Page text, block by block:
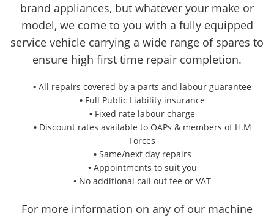
brand appliances, but whatever your make or
model, we come to you with a fully equipped
service vehicle carrying a wide range of spares to
ensure high first time repair completion.
All repairs covered by a parts and labour guarantee
Full Public Liability insurance
Fixed rate labour charge
Discount rates available to OAPs & members of H.M
Forces
Same/next day repairs
Appointments to suit you
No additional call out fee or VAT
For more information on any of our machine